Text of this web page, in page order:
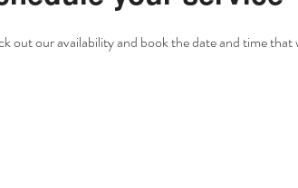
out our availability and book the date and time that